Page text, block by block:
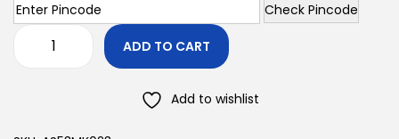
Check Pincode
ADD TO CART
Add to wishlist